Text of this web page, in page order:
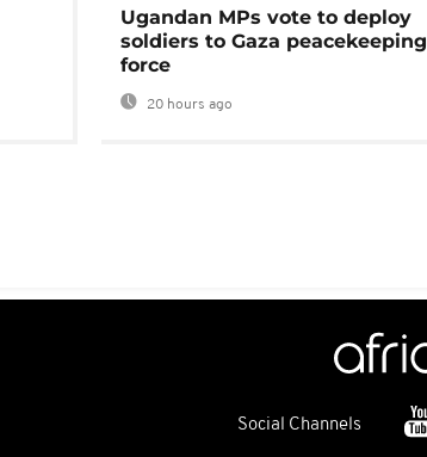
Ugandan MPs vote to deploy
soldiers to Gaza peacekeeping
force
20 hours ago
Social Channels